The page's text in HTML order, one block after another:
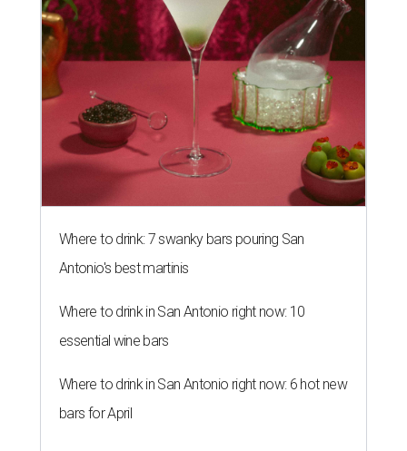
Where to drink: 7 swanky bars pouring San
Antonio's best martinis
Where to drink in San Antonio right now: 10
essential wine bars
Where to drink in San Antonio right now: 6 hot new
bars for April